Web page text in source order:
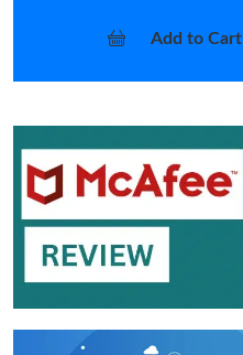
Add to Cart